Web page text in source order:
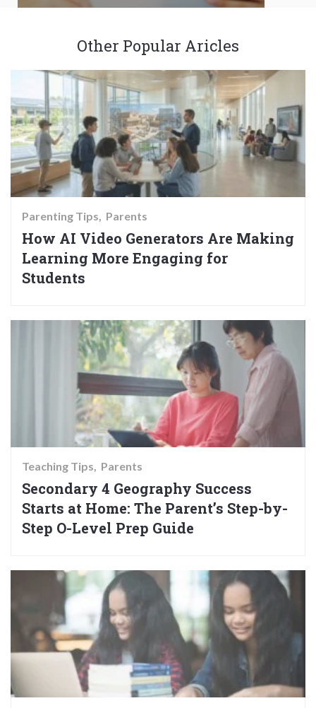
Other Popular Aricles
Parenting Tips Parents
How AI Video Generators Are Making
Learning More Engaging for
Students
Teaching Tips Parents
Secondary 4 Geography Success
Starts at Home: The Parent’s Step-by-
Step O-Level Prep Guide